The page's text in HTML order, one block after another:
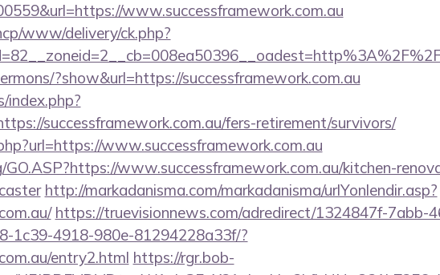
www.successframework.com.au
www/delivery/ck.php?
?show&url=https://successframework.com.au
successframework.com.au/fers-retirement/survivors/
www.successframework.com.au
www.successframework.com.au/kitchen-
http://markadanisma.com/markadanisma/urlYonlendir.asp?
https://truevisionnews.com/adredirect/1324847f-7abb-
1c39-4918-980e-81294228a33f/?
entry2.html https://rgr.bob-